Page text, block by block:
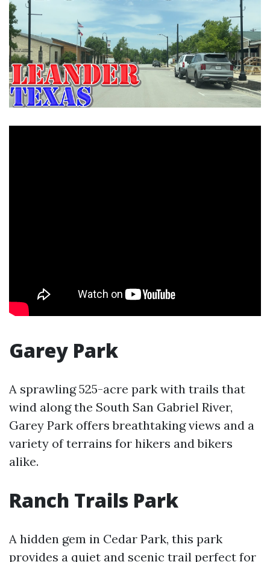
Garey Park
A sprawling 525-acre park with trails that
wind along the South San Gabriel River,
Garey Park offers breathtaking views and a
variety of terrains for hikers and bikers
alike.
Ranch Trails Park
A hidden gem in Cedar Park, this park
provides a quiet and scenic trail perfect for